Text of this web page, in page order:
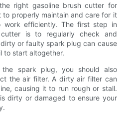
right gasoline brush cutter for
to properly maintain and care for it
work efficiently. The first step in
is to regularly check and
or faulty spark plug can cause
to start altogether.
spark plug, you should also
the air filter. A dirty air filter can
causing it to run rough or stall.
dirty or damaged to ensure your